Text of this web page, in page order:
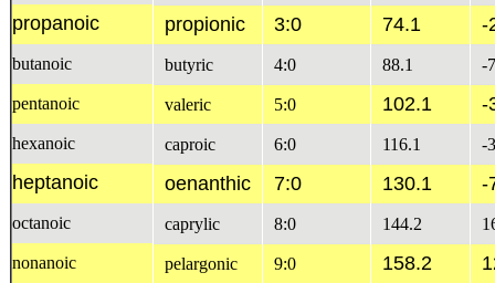
propanoic propionic 3:0 74.1 -
butanoic butyric 4:0 88.1 -
pentanoic valeric 5:0 102.1 -
hexanoic caproic 6:0 116.1 -
heptanoic oenanthic 7:0 130.1 -
octanoic caprylic 8:0 144.2
nonanoic pelargonic 9:0 158.2